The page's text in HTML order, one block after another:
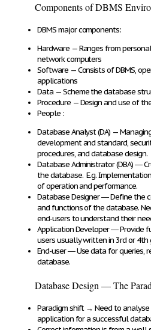
Components of DBMS
DBMS major components:
Hardware— Ranges from
network computers
Software— Consists ofDBMS,
applications
Data—Schemethedatabase
Procedure—Design and useof
People:
Database Analyst (DA) —
development and standard,
procedures, and database design.
Database Administrator (DBA)―
the database. E.g.
of operation and performance.
Database Designer―Definethe
and functionsof the database.
end-users to understand their
Application Developer―Provide
usersusually written in 3rdor 4th
End-user― Use data forqueries,
database.
Database Design — The
Paradigm shift → Need to
application for a successful